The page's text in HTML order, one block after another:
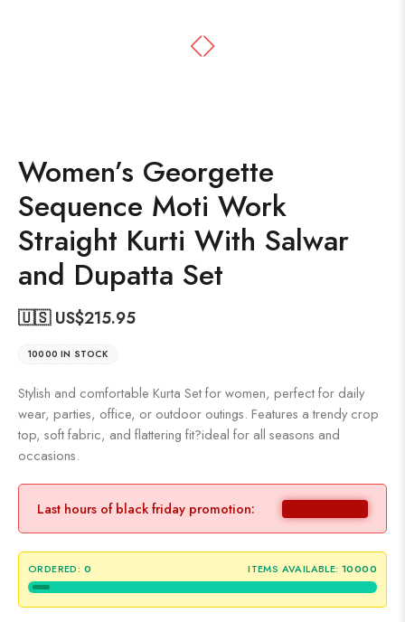
Women’s Georgette
Sequence Moti Work
Straight Kurti With Salwar
and Dupatta Set
🇺🇸 US$215.95
10000 IN STOCK
Stylish and comfortable Kurta Set for women, perfect for daily
wear, parties, office, or outdoor outings. Features a trendy crop
top, soft fabric, and flattering fit?ideal for all seasons and
occasions.
Last hours of black friday promotion:
ORDERED: 0 ITEMS AVAILABLE: 10000